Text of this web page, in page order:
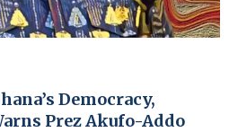
Democracy,
Prez Akufo-Addo